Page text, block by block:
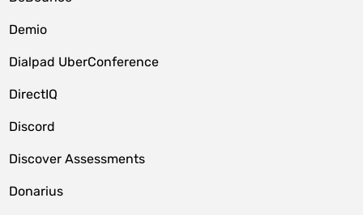
Demio
Dialpad UberConference
DirectIQ
Discord
Discover Assessments
Donarius